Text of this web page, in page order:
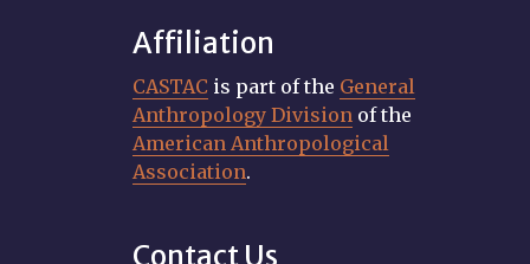
Affiliation
CASTAC is part of the General
Anthropology Division of the
American Anthropological
Association.
Contact Us